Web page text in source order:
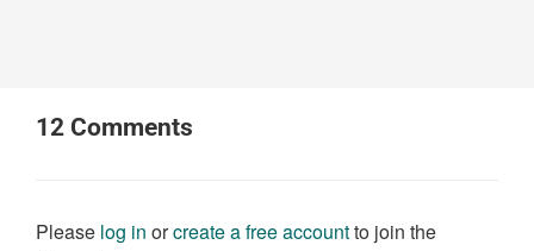
12 Comments
Please log in orcreate a free accountto join the